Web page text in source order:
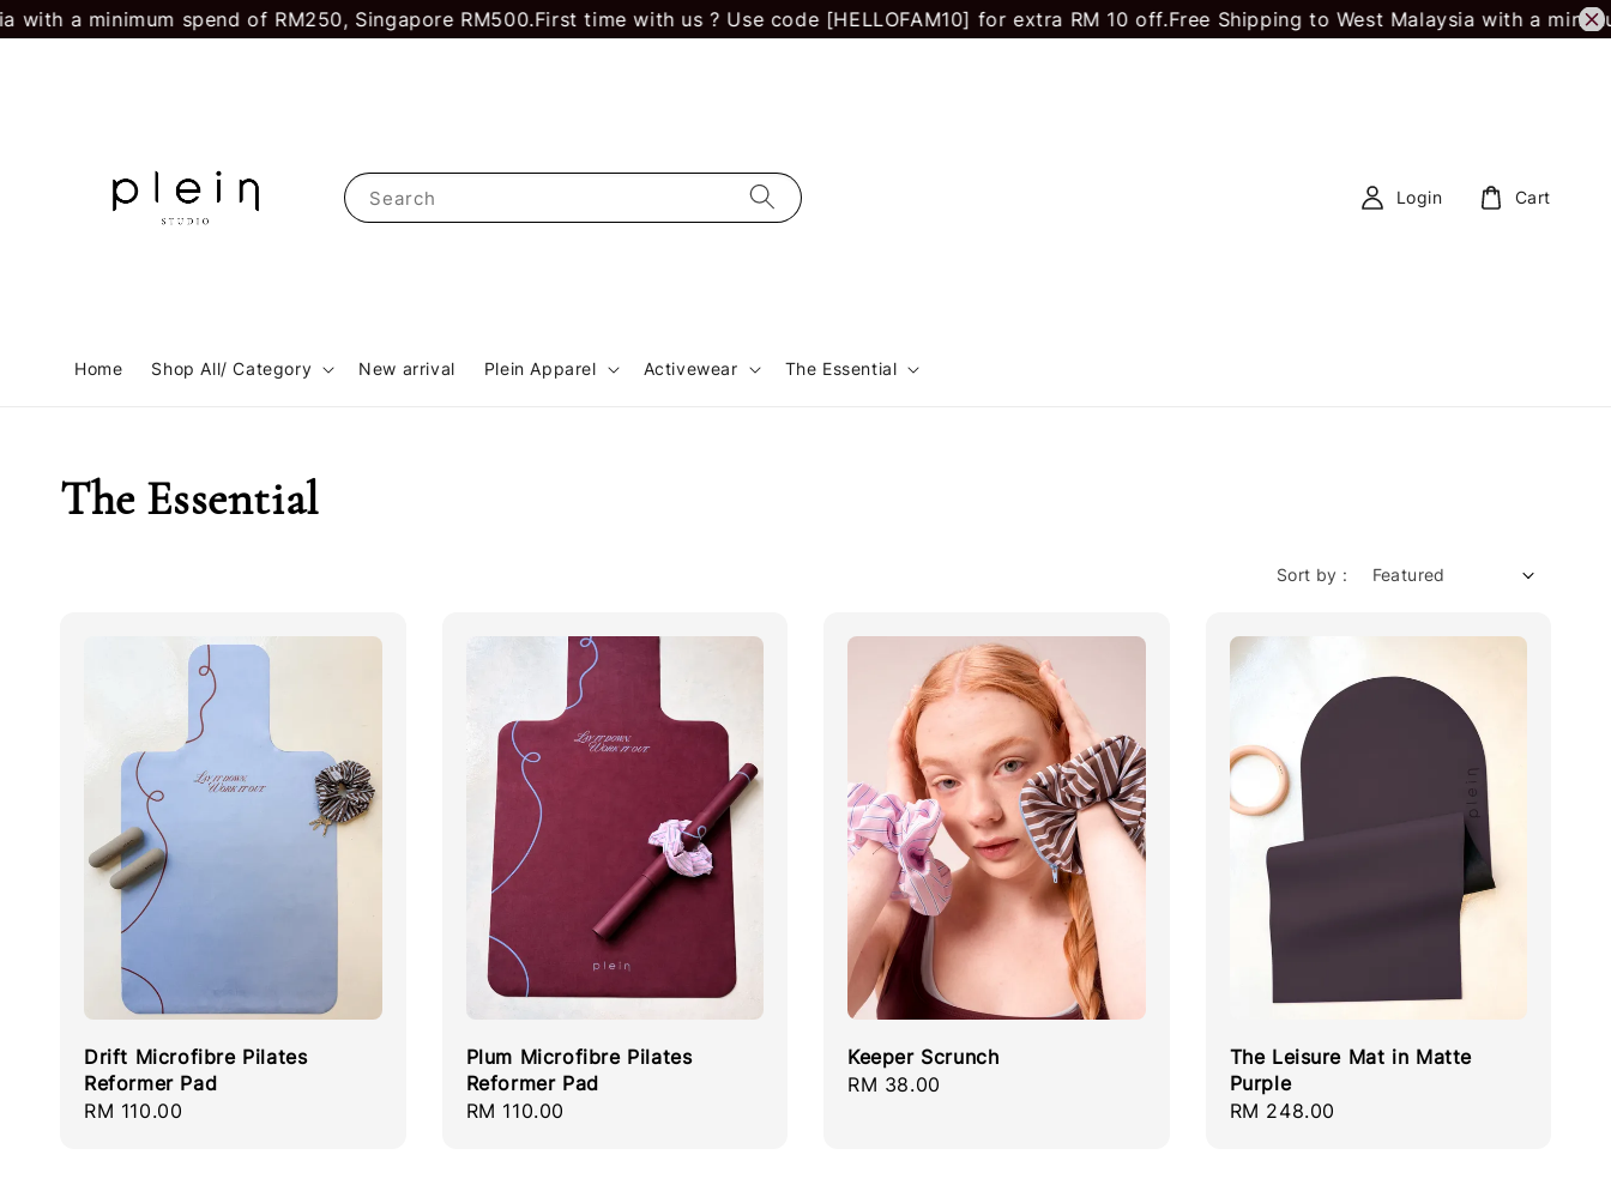
a minimum spend of RM250, Singapore RM500.First time with us ? Use code [HELLOFAM10] for extra RM 10 off.Free Shipping to West Malaysia with a minimum
Search
Home Shop All/ Category New arrival Plein Apparel Activewear The Essential
Login Cart
The Essential
Sort by :
Drift Microfibre Pilates
Reformer Pad
Regular
RM 110.00
Plum Microfibre Pilates
Reformer Pad
Regular
RM 110.00
Keeper Scrunch
Regular
RM 38.00
The Leisure Mat in Matte
Purple
Regular
RM 248.00